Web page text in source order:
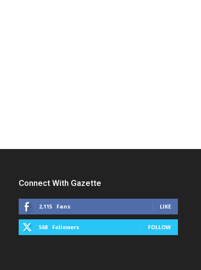
Connect With Gazette
2,115 Fans LIKE
568 Followers FOLLOW